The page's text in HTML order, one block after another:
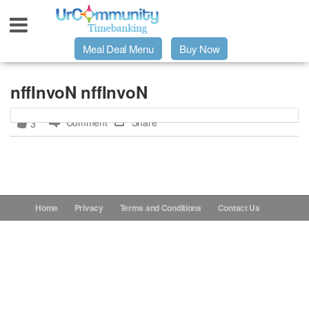
Urpage
UrMeals Delivered Fresh
Menu Order Form
Meal Deal Menu Buy Now
nffInvoN nffInvoN
3 Comment Share
Home Privacy Terms and Conditions Contact Us